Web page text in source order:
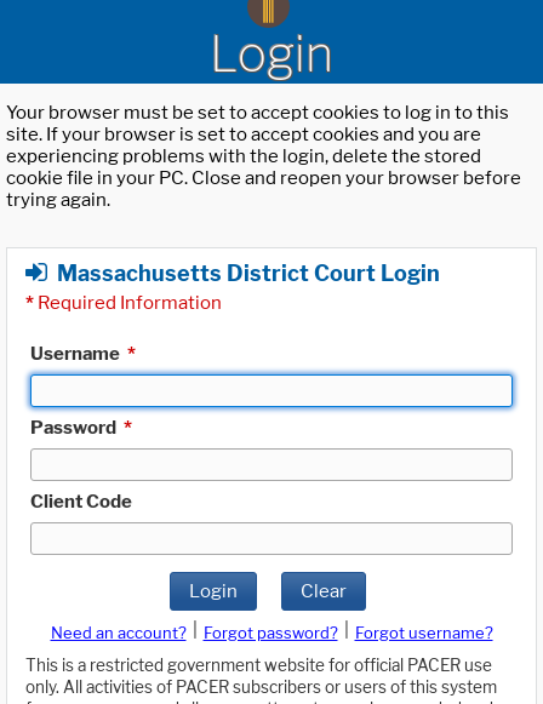
Login
Your browser must be set to accept cookies to log in to this
site. If your browser is set to accept cookies and you are
experiencing problems with the login, delete the stored
cookie file in your PC. Close and reopen your browser before
trying again.
Massachusetts District Court Login
* Required Information
Username *
Password *
Client Code
Login Clear
Need an account? Forgot password?
Forgot username?
This is a restricted government website for official PACER use
only. All activities of PACER subscribers or users of this system